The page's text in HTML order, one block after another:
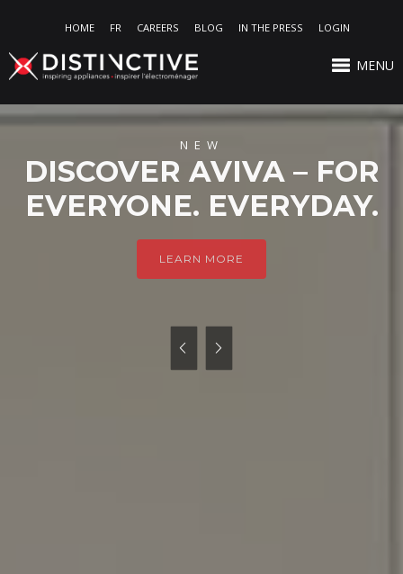
HOME FR CAREERS BLOG IN THE PRESS LOGIN
MENU
NEW
DISCOVER AVIVA – FOR
EVERYONE. EVERYDAY.
LEARN MORE